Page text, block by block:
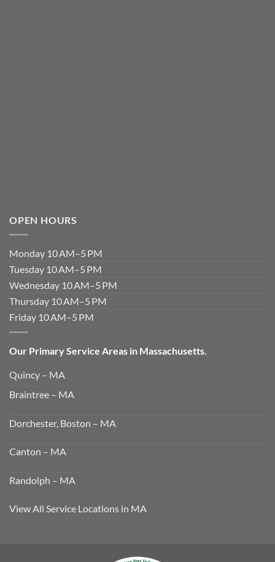
OPEN HOURS
Monday 10 AM–5 PM
Tuesday 10 AM–5 PM
Wednesday 10 AM–5 PM
Thursday 10 AM–5 PM
Friday 10 AM–5 PM
Our Primary Service Areas in Massachusetts.
Quincy – MA
Braintree – MA
Dorchester, Boston – MA
Canton – MA
Randolph – MA
View All Service Locations in MA